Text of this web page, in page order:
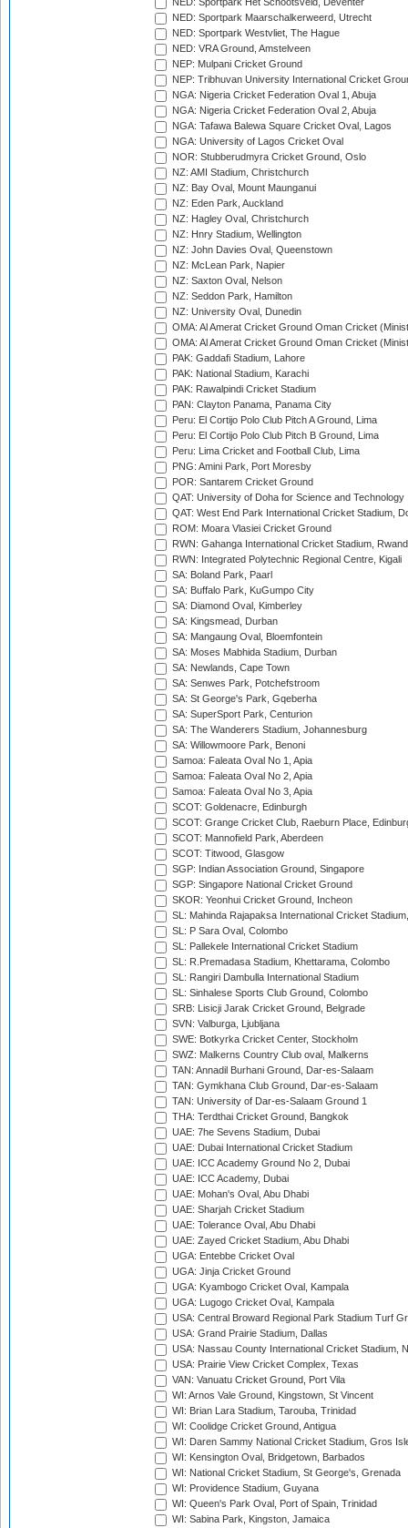
NED: Sportpark Het Schootsveld, Deventer
NED: Sportpark Maarschalkerweerd, Utrecht
NED: Sportpark Westvliet, The Hague
NED: VRA Ground, Amstelveen
NEP: Mulpani Cricket Ground
NEP: Tribhuvan University International Cricket
NGA: Nigeria Cricket Federation Oval 1, Abuja
NGA: Nigeria Cricket Federation Oval 2, Abuja
NGA: Tafawa Balewa Square Cricket Oval, Lagos
NGA: University of Lagos Cricket Oval
NOR: Stubberudmyra Cricket Ground, Oslo
NZ: AMI Stadium, Christchurch
NZ: Bay Oval, Mount Maunganui
NZ: Eden Park, Auckland
NZ: Hagley Oval, Christchurch
NZ: Hnry Stadium, Wellington
NZ: John Davies Oval, Queenstown
NZ: McLean Park, Napier
NZ: Saxton Oval, Nelson
NZ: Seddon Park, Hamilton
NZ: University Oval, Dunedin
OMA: Al Amerat Cricket Ground Oman Cricket
OMA: Al Amerat Cricket Ground Oman Cricket
PAK: Gaddafi Stadium, Lahore
PAK: National Stadium, Karachi
PAK: Rawalpindi Cricket Stadium
PAN: Clayton Panama, Panama City
Peru: El Cortijo Polo Club Pitch A Ground, Lima
Peru: El Cortijo Polo Club Pitch B Ground, Lima
Peru: Lima Cricket and Football Club, Lima
PNG: Amini Park, Port Moresby
POR: Santarem Cricket Ground
QAT: University of Doha for Science and Technology
QAT: West End Park International Cricket Stadium,
ROM: Moara Vlasiei Cricket Ground
RWN: Gahanga International Cricket Stadium,
RWN: Integrated Polytechnic Regional Centre, Kigali
SA: Boland Park, Paarl
SA: Buffalo Park, KuGumpo City
SA: Diamond Oval, Kimberley
SA: Kingsmead, Durban
SA: Mangaung Oval, Bloemfontein
SA: Moses Mabhida Stadium, Durban
SA: Newlands, Cape Town
SA: Senwes Park, Potchefstroom
SA: St George's Park, Gqeberha
SA: SuperSport Park, Centurion
SA: The Wanderers Stadium, Johannesburg
SA: Willowmoore Park, Benoni
Samoa: Faleata Oval No 1, Apia
Samoa: Faleata Oval No 2, Apia
Samoa: Faleata Oval No 3, Apia
SCOT: Goldenacre, Edinburgh
SCOT: Grange Cricket Club, Raeburn Place,
SCOT: Mannofield Park, Aberdeen
SCOT: Titwood, Glasgow
SGP: Indian Association Ground, Singapore
SGP: Singapore National Cricket Ground
SKOR: Yeonhui Cricket Ground, Incheon
SL: Mahinda Rajapaksa International Cricket
SL: P Sara Oval, Colombo
SL: Pallekele International Cricket Stadium
SL: R.Premadasa Stadium, Khettarama, Colombo
SL: Rangiri Dambulla International Stadium
SL: Sinhalese Sports Club Ground, Colombo
SRB: Lisicji Jarak Cricket Ground, Belgrade
SVN: Valburga, Ljubljana
SWE: Botkyrka Cricket Center, Stockholm
SWZ: Malkerns Country Club oval, Malkerns
TAN: Annadil Burhani Ground, Dar-es-Salaam
TAN: Gymkhana Club Ground, Dar-es-Salaam
TAN: University of Dar-es-Salaam Ground 1
THA: Terdthai Cricket Ground, Bangkok
UAE: 7he Sevens Stadium, Dubai
UAE: Dubai International Cricket Stadium
UAE: ICC Academy Ground No 2, Dubai
UAE: ICC Academy, Dubai
UAE: Mohan's Oval, Abu Dhabi
UAE: Sharjah Cricket Stadium
UAE: Tolerance Oval, Abu Dhabi
UAE: Zayed Cricket Stadium, Abu Dhabi
UGA: Entebbe Cricket Oval
UGA: Jinja Cricket Ground
UGA: Kyambogo Cricket Oval, Kampala
UGA: Lugogo Cricket Oval, Kampala
USA: Central Broward Regional Park Stadium Turf
USA: Grand Prairie Stadium, Dallas
USA: Nassau County International Cricket Stadium,
USA: Prairie View Cricket Complex, Texas
VAN: Vanuatu Cricket Ground, Port Vila
WI: Arnos Vale Ground, Kingstown, St Vincent
WI: Brian Lara Stadium, Tarouba, Trinidad
WI: Coolidge Cricket Ground, Antigua
WI: Daren Sammy National Cricket Stadium, Gros
WI: Kensington Oval, Bridgetown, Barbados
WI: National Cricket Stadium, St George's, Grenada
WI: Providence Stadium, Guyana
WI: Queen's Park Oval, Port of Spain, Trinidad
WI: Sabina Park, Kingston, Jamaica